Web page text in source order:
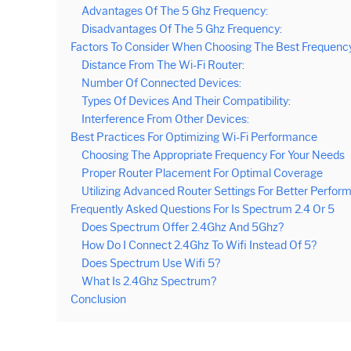
Advantages Of The 5 Ghz Frequency:
Disadvantages Of The 5 Ghz Frequency:
Factors To Consider When Choosing The Best
Distance From The Wi-Fi Router:
Number Of Connected Devices:
Types Of Devices And Their Compatibility:
Interference From Other Devices:
Best Practices For Optimizing Wi-Fi Performance
Choosing The Appropriate Frequency For Your Needs
Proper Router Placement For Optimal Coverage
Utilizing Advanced Router Settings For Better
Frequently Asked Questions For Is Spectrum 2.4 Or 5
Does Spectrum Offer 2.4Ghz And 5Ghz?
How Do I Connect 2.4Ghz To Wifi Instead Of 5?
Does Spectrum Use Wifi 5?
What Is 2.4Ghz Spectrum?
Conclusion